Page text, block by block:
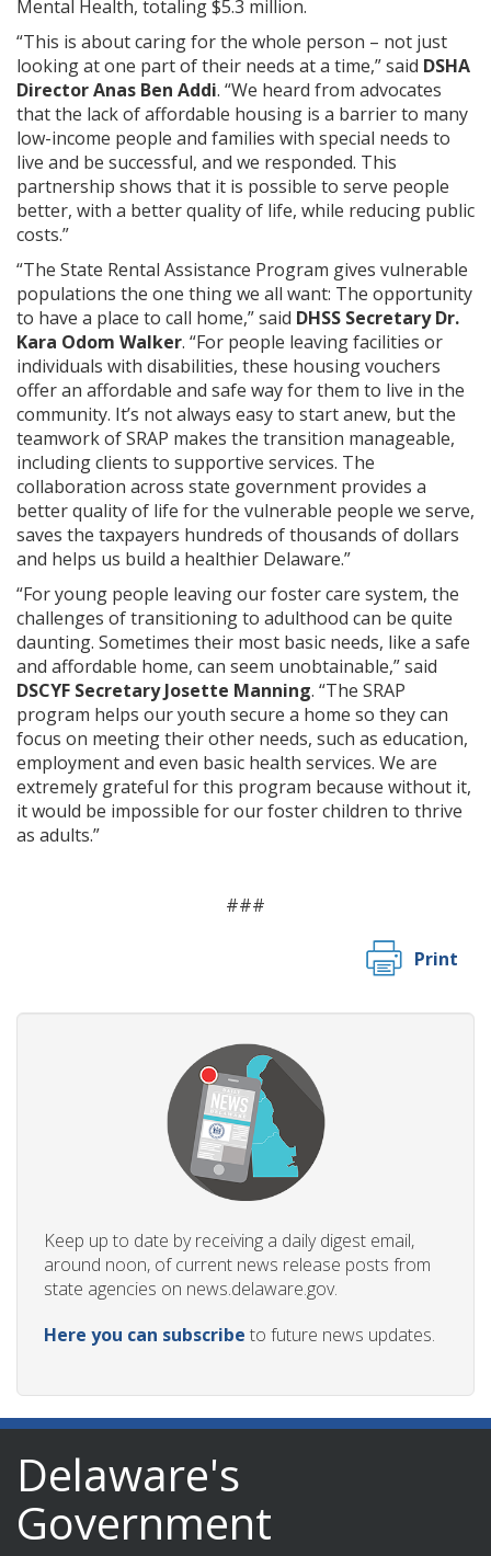
Mental Health, totaling $5.3 million.
“This is about caring for the whole person – not just
looking at one part of their needs at a time,” said DSHA
Director Anas Ben Addi. “We heard from advocates
that the lack of affordable housing is a barrier to many
low-income people and families with special needs to
live and be successful, and we responded. This
partnership shows that it is possible to serve people
better, with a better quality of life, while reducing public
costs.”
“The State Rental Assistance Program gives vulnerable
populations the one thing we all want: The opportunity
to have a place to call home,” said DHSS Secretary Dr.
Kara Odom Walker. “For people leaving facilities or
individuals with disabilities, these housing vouchers
offer an affordable and safe way for them to live in the
community. It’s not always easy to start anew, but the
teamwork of SRAP makes the transition manageable,
including clients to supportive services. The
collaboration across state government provides a
better quality of life for the vulnerable people we serve,
saves the taxpayers hundreds of thousands of dollars
and helps us build a healthier Delaware.”
“For young people leaving our foster care system, the
challenges of transitioning to adulthood can be quite
daunting. Sometimes their most basic needs, like a safe
and affordable home, can seem unobtainable,” said
DSCYF Secretary Josette Manning. “The SRAP
program helps our youth secure a home so they can
focus on meeting their other needs, such as education,
employment and even basic health services. We are
extremely grateful for this program because without it,
it would be impossible for our foster children to thrive
as adults.”
###
Print
Keep up to date by receiving a daily digest email,
around noon, of current news release posts from
state agencies on news.delaware.gov.
Here you can subscribe to future news updates.
Delaware's
Government